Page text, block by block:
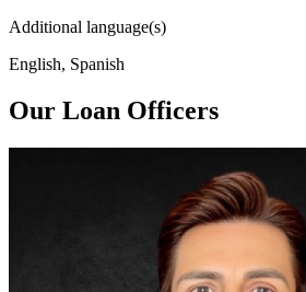
Additional language(s)
English, Spanish
Our Loan Officers